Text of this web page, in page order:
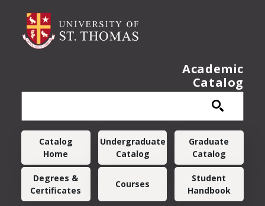
Academic
Catalog
Main navigation
Catalog
Home
Undergraduate
Catalog
Graduate
Catalog
Degrees &
Certificates
Courses
Student
Handbook